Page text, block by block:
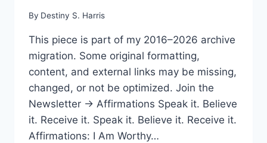
By Destiny S. Harris
This piece is part of my 2016–2026 archive
migration. Some original formatting,
content, and external links may be missing,
changed, or not be optimized. Join the
Newsletter → Affirmations Speak it. Believe
it. Receive it. Speak it. Believe it. Receive it.
Affirmations: I Am Worthy…